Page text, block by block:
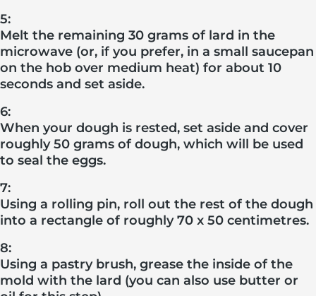
5:
Melt the remaining 30 grams of lard in the
microwave (or, if you prefer, in a small saucepan
on the hob over medium heat) for about 10
seconds and set aside.
6:
When your dough is rested, set aside and cover
roughly 50 grams of dough, which will be used
to seal the eggs.
7:
Using a rolling pin, roll out the rest of the dough
into a rectangle of roughly 70 x 50 centimetres.
8:
Using a pastry brush, grease the inside of the
mold with the lard (you can also use butter or